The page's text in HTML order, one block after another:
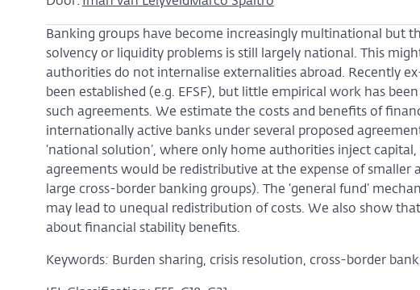
Banking groups have become increasingly multinational but
solvency or liquidity problems is still largely national. This
authorities do not internalise externalities abroad. Recently
been established (e.g. EFSF), but little empirical work has
such agreements. We estimate the costs and benefits of
internationally active banks under several proposed
‘national solution’, where only home authorities inject capital,
agreements would be redistributive at the expense of smaller
large cross-border banking groups). The ‘general fund’
may lead to unequal redistribution of costs. We also show
about financial stability benefits.
Keywords: Burden sharing, crisis resolution, cross-border